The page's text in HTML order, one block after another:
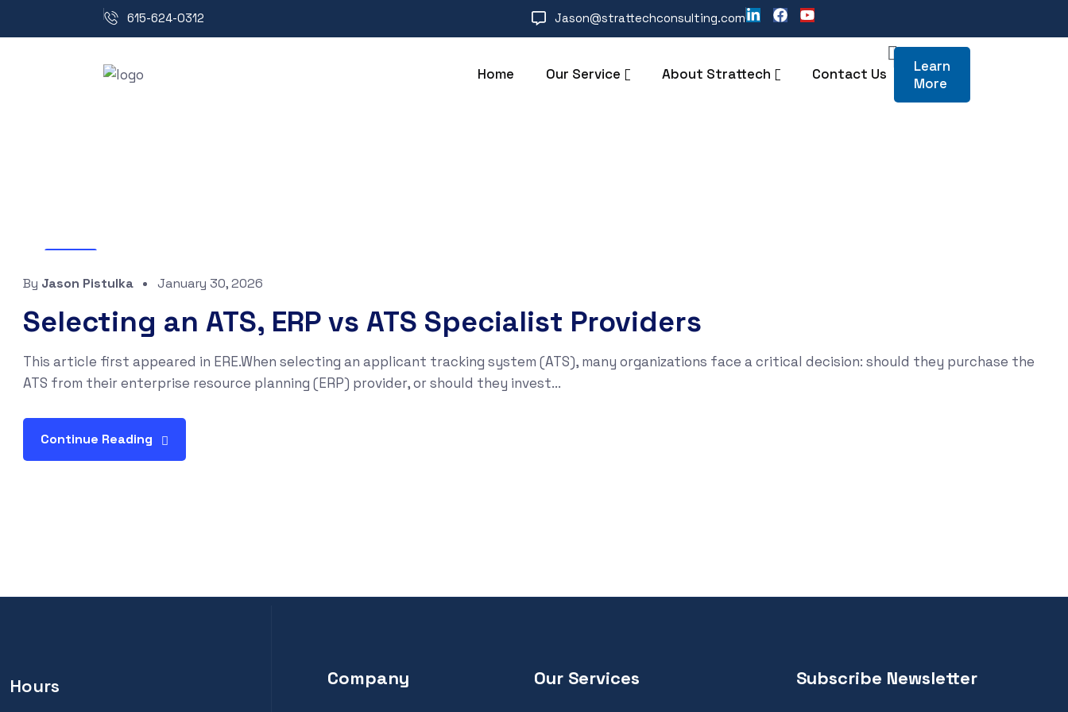
615-624-0312 Jason@strattechconsulting.com
Home Our Service About Strattech Contact Us
Learn
More
By Jason Pistulka January 30, 2026
Selecting an ATS, ERP vs ATS Specialist Providers
This article first appeared in ERE.When selecting an applicant tracking system (ATS), many organizations face a critical decision: should they purchase the
ATS from their enterprise resource planning (ERP) provider, or should they invest...
Continue Reading
Hours Company Our Services Subscribe Newsletter